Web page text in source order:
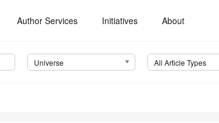
Author Services Initiatives About
Universe All Article Types